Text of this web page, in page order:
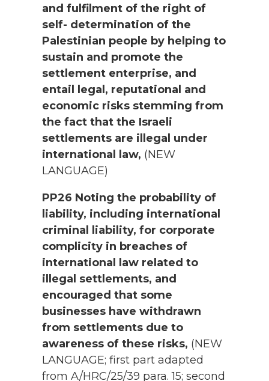
and fulfilment of the right of
self- determination of the
Palestinian people by helping to
sustain and promote the
settlement enterprise, and
entail legal, reputational and
economic risks stemming from
the fact that the Israeli
settlements are illegal under
international law, (NEW
LANGUAGE)
PP26 Noting the probability of
liability, including international
criminal liability, for corporate
complicity in breaches of
international law related to
illegal settlements, and
encouraged that some
businesses have withdrawn
from settlements due to
awareness of these risks, (NEW
LANGUAGE; first part adapted
from A/HRC/25/39 para. 15; second